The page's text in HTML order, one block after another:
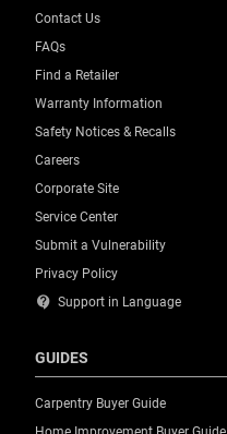
Contact Us
FAQs
Find a Retailer
Warranty Information
Safety Notices & Recalls
Careers
Corporate Site
Service Center
Submit a Vulnerability
Privacy Policy
contact_support Support in Language
GUIDES
Carpentry Buyer Guide